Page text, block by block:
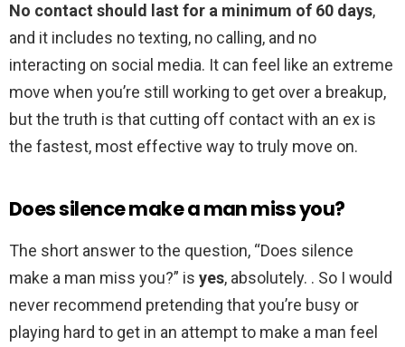
No contact should last for a minimum of 60 days,
and it includes no texting, no calling, and no
interacting on social media. It can feel like an extreme
move when you’re still working to get over a breakup,
but the truth is that cutting off contact with an ex is
the fastest, most effective way to truly move on.
Does silence make a man miss you?
The short answer to the question, “Does silence
make a man miss you?” is yes, absolutely. . So I would
never recommend pretending that you’re busy or
playing hard to get in an attempt to make a man feel